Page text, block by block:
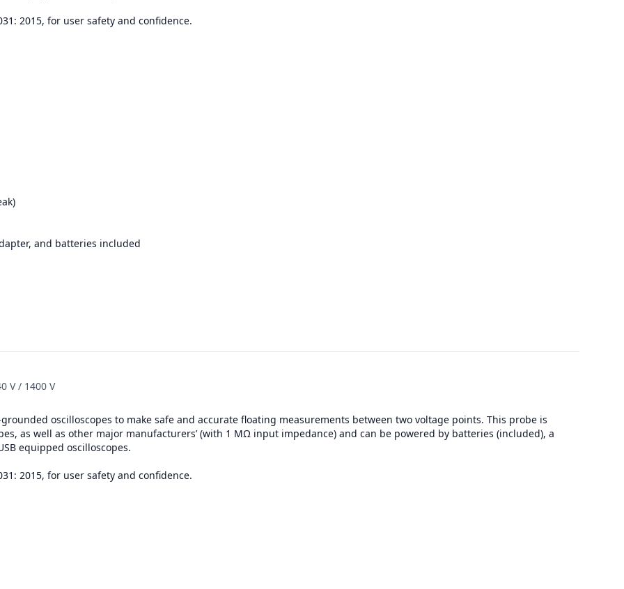
2015, for user safety and confidence.
and batteries included
V / 1400 V
oscilloscopes to make safe and accurate floating measurements between two voltage points. This probe is
as well as other major manufacturers’ (with 1 MΩ input impedance) and can be powered by batteries (included), a
equipped oscilloscopes.
2015, for user safety and confidence.